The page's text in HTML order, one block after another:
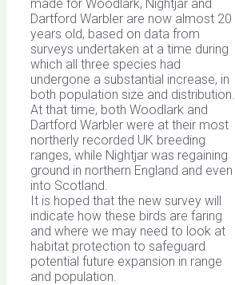
made for Woodlark, Nightjar and
Dartford Warbler are now almost 20
years old, based on data from
surveys undertaken at a time during
which all three species had
undergone a substantial increase, in
both population size and distribution.
At that time, both Woodlark and
Dartford Warbler were at their most
northerly recorded UK breeding
ranges, while Nightjar was regaining
ground in northern England and even
into Scotland.
It is hoped that the new survey will
indicate how these birds are faring
and where we may need to look at
habitat protection to safeguard
potential future expansion in range
and population.